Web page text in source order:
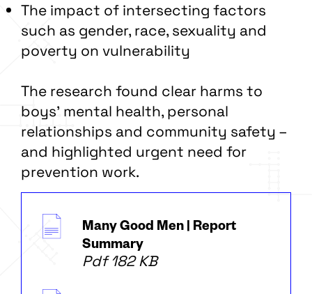
The impact of intersecting factors
such as gender, race, sexuality and
poverty on vulnerability
The research found clear harms to
boys’ mental health, personal
relationships and community safety –
and highlighted urgent need for
prevention work.
Many Good Men | Report
Summary
Pdf 182 KB